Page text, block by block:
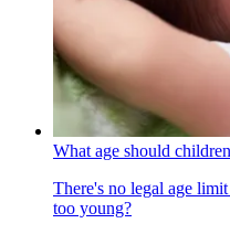
What age should
There's no legal age
too young?